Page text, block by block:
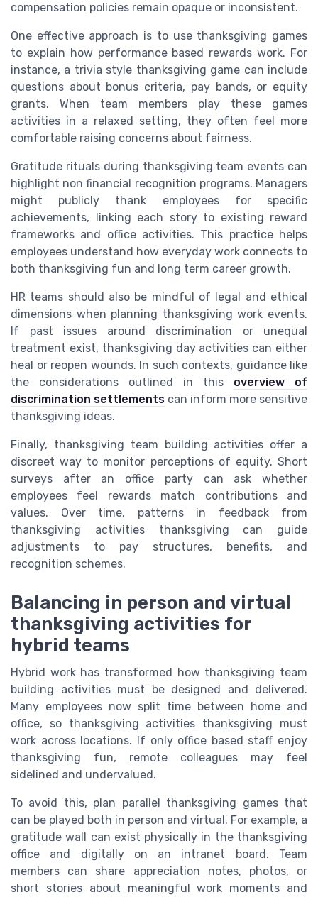
compensation policies remain opaque or inconsistent.
One effective approach is to use thanksgiving games
to explain how performance based rewards work. For
instance, a trivia style thanksgiving game can include
questions about bonus criteria, pay bands, or equity
grants. When team members play these games
activities in a relaxed setting, they often feel more
comfortable raising concerns about fairness.
Gratitude rituals during thanksgiving team events can
highlight non financial recognition programs. Managers
might publicly thank employees for specific
achievements, linking each story to existing reward
frameworks and office activities. This practice helps
employees understand how everyday work connects to
both thanksgiving fun and long term career growth.
HR teams should also be mindful of legal and ethical
dimensions when planning thanksgiving work events.
If past issues around discrimination or unequal
treatment exist, thanksgiving day activities can either
heal or reopen wounds. In such contexts, guidance like
the considerations outlined in this overview of
discrimination settlements can inform more sensitive
thanksgiving ideas.
Finally, thanksgiving team building activities offer a
discreet way to monitor perceptions of equity. Short
surveys after an office party can ask whether
employees feel rewards match contributions and
values. Over time, patterns in feedback from
thanksgiving activities thanksgiving can guide
adjustments to pay structures, benefits, and
recognition schemes.
Balancing in person and virtual
thanksgiving activities for
hybrid teams
Hybrid work has transformed how thanksgiving team
building activities must be designed and delivered.
Many employees now split time between home and
office, so thanksgiving activities thanksgiving must
work across locations. If only office based staff enjoy
thanksgiving fun, remote colleagues may feel
sidelined and undervalued.
To avoid this, plan parallel thanksgiving games that
can be played both in person and virtual. For example, a
gratitude wall can exist physically in the thanksgiving
office and digitally on an intranet board. Team
members can share appreciation notes, photos, or
short stories about meaningful work moments and